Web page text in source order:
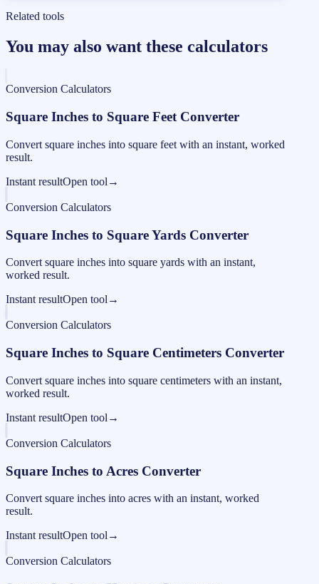
Related tools
You may also want these calculators
Conversion Calculators
Square Inches to Square Feet Converter
Convert square inches into square feet with an instant, worked
result.
Instant resultOpen tool →
Conversion Calculators
Square Inches to Square Yards Converter
Convert square inches into square yards with an instant,
worked result.
Instant resultOpen tool →
Conversion Calculators
Square Inches to Square Centimeters Converter
Convert square inches into square centimeters with an instant,
worked result.
Instant resultOpen tool →
Conversion Calculators
Square Inches to Acres Converter
Convert square inches into acres with an instant, worked
result.
Instant resultOpen tool →
Conversion Calculators